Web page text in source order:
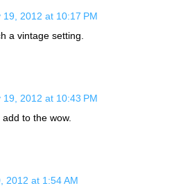
19, 2012 at 10:17 PM
a vintage setting.
19, 2012 at 10:43 PM
to the wow.
2012 at 1:54 AM